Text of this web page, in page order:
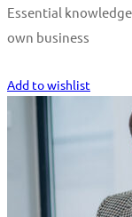
Essential
own business
Add to wishlist